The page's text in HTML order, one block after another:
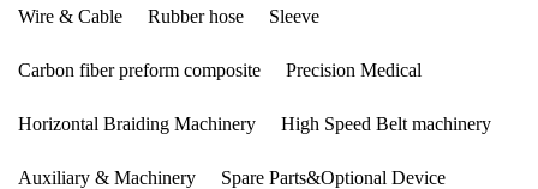
Wire & Cable Rubber hose Sleeve
Carbon fiber preform composite Precision Medical
Horizontal Braiding Machinery High Speed Belt machinery
Auxiliary & Machinery Spare Parts&Optional Device